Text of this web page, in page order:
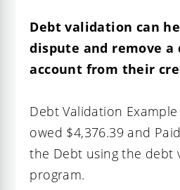
Debt validation can
dispute and remove
account from their
Debt Validation
owed $4,376.39 and
the Debt using the debt
program.